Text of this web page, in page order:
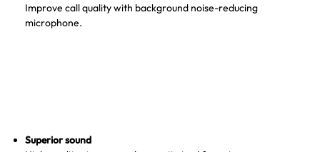
Improve call quality with background noise-reducing
microphone.
Superior sound